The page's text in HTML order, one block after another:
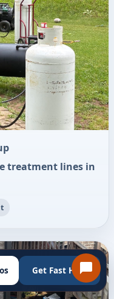
treatment lines in
Get Fast Help